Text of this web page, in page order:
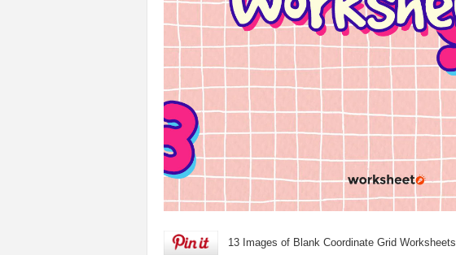
13 Images of Blank Coordinate Grid Worksheets